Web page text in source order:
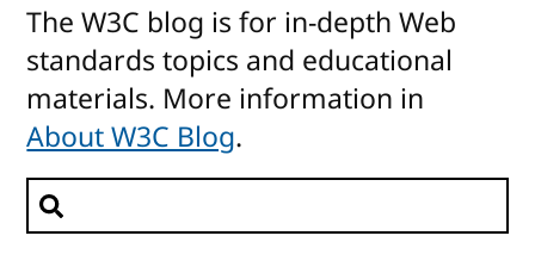
The W3C blog is for in-depth Web
standards topics and educational
materials. More information in
About W3C Blog.
Search posts